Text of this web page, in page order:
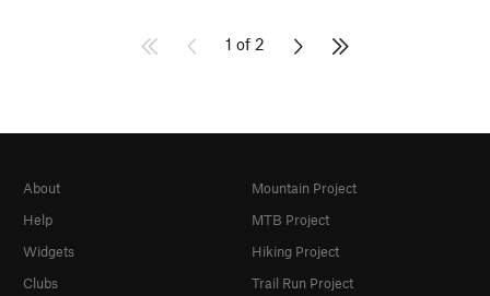
1 of 2
About
Help
Widgets
Clubs
Mountain Project
MTB Project
Hiking Project
Trail Run Project